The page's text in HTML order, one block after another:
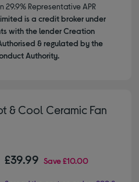
Representative APR
is a credit broker under
with the lender Creation
& regulated by the
Authority.
& Cool Ceramic Fan
£39.99 Save£10.00